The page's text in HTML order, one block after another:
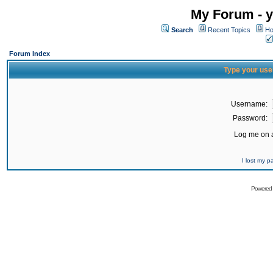
My Forum -
Search Recent Topics
Forum Index
Type your
Username:
Password:
Log me on
I lost my